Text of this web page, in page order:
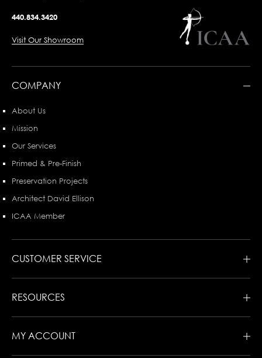
440.834.3420
Visit Our Showroom
COMPANY
About Us
Mission
Our Services
Primed & Pre-Finish
Preservation Projects
Architect David Ellison
ICAA Member
CUSTOMER SERVICE
RESOURCES
MY ACCOUNT